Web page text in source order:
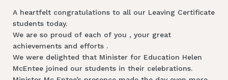
A heartfelt congratulations to all our Leaving Certificate
students today.
We are so proud of each of you , your great
achievements and efforts .
We were delighted that Minister for Education Helen
McEntee joined our students in their celebrations.